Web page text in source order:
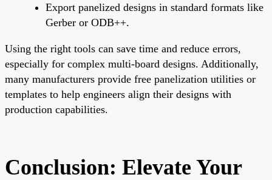
Export panelized designs in standard formats like
Gerber or ODB++.
Using the right tools can save time and reduce errors,
especially for complex multi-board designs. Additionally,
many manufacturers provide free panelization utilities or
templates to help engineers align their designs with
production capabilities.
Conclusion: Elevate Your